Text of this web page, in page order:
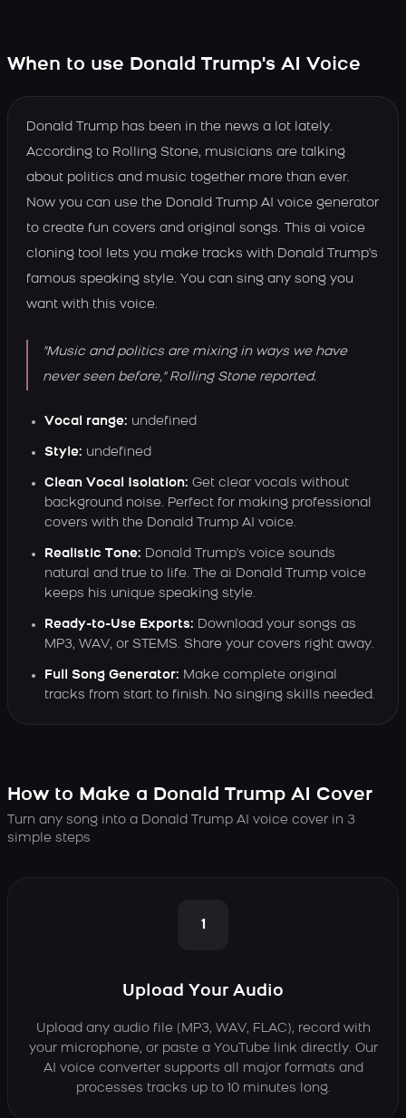
When to use Donald Trump's AI Voice
Donald Trump has been in the news a lot lately.
According to Rolling Stone, musicians are talking
about politics and music together more than ever.
Now you can use the Donald Trump AI voice generator
to create fun covers and original songs. This ai voice
cloning tool lets you make tracks with Donald Trump's
famous speaking style. You can sing any song you
want with this voice.
"Music and politics are mixing in ways we have
never seen before," Rolling Stone reported.
Vocal range: undefined
Style: undefined
Clean Vocal Isolation: Get clear vocals without
background noise. Perfect for making professional
covers with the Donald Trump AI voice.
Realistic Tone: Donald Trump's voice sounds
natural and true to life. The ai Donald Trump voice
keeps his unique speaking style.
Ready-to-Use Exports: Download your songs as
MP3, WAV, or STEMS. Share your covers right away.
Full Song Generator: Make complete original
tracks from start to finish. No singing skills needed.
How to Make a Donald Trump AI Cover
Turn any song into a Donald Trump AI voice cover in 3
simple steps
1
Upload Your Audio
Upload any audio file (MP3, WAV, FLAC), record with
your microphone, or paste a YouTube link directly. Our
AI voice converter supports all major formats and
processes tracks up to 10 minutes long.